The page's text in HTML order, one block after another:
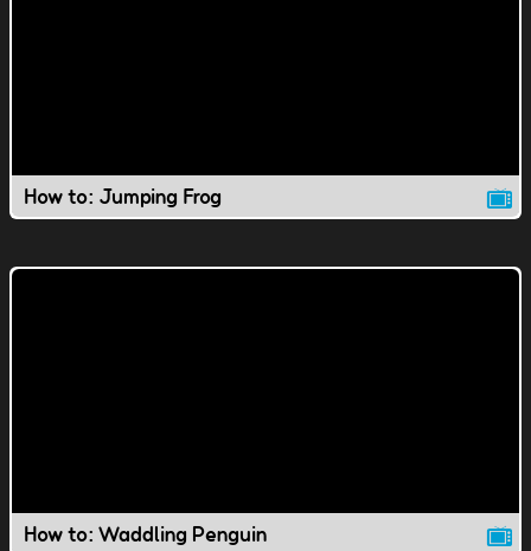
How to: Jumping Frog
How to: Waddling Penguin